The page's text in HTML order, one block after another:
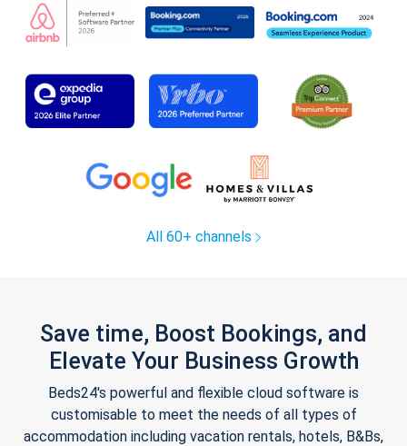
All 60+ channels
Save time, Boost Bookings, and
Elevate Your Business Growth
Beds24's powerful and flexible cloud software is
customisable to meet the needs of all types of
accommodation including vacation rentals, hotels, B&Bs,